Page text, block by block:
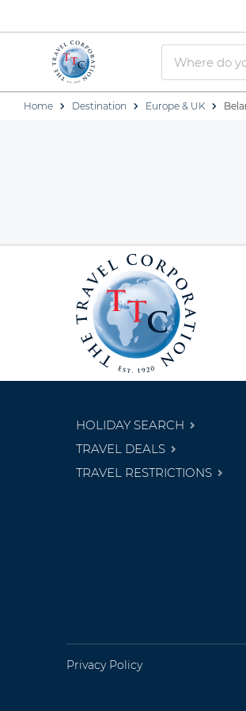
Home Destination Europe & UK
HOLIDAY SEARCH
TRAVEL DEALS
TRAVEL RESTRICTIONS
Privacy Policy